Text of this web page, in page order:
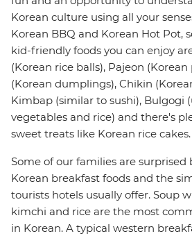
Korean culture using all your
Korean BBQ and Korean Hot Pot,
kid-friendly foods you can enjoy
(Korean rice balls), Pajeon
(Korean dumplings), Chikin
Kimbap (similar to sushi), Bulgogi
vegetables and rice) and there's
sweet treats like Korean rice cakes.
Some of our families are
Korean breakfast foods and the
tourists hotels usually offer. Soup
kimchi and rice are the most
in Korean. A typical western